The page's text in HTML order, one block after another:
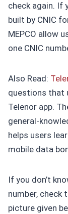
check again. If
built by CNIC
MEPCO allow
one CNIC
Also Read:
questions that
Telenor app.
general-
helps users
mobile data
If you don’t
number, check
picture given